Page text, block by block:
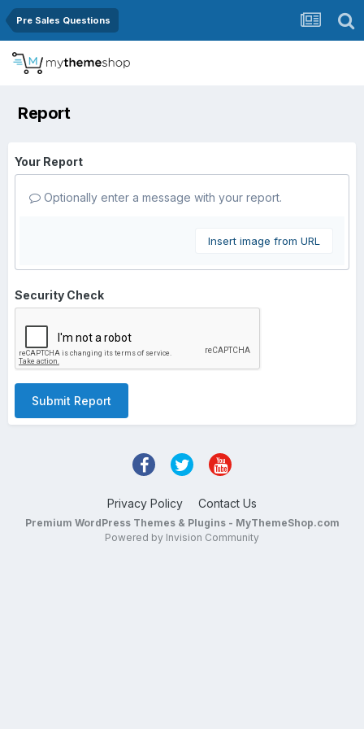
Pre Sales Questions
Report
Your Report
Optionally enter a message with your report.
Insert image from URL
Security Check
Submit Report
Privacy Policy Contact Us
Premium WordPress Themes & Plugins - MyThemeShop.com
Powered by Invision Community